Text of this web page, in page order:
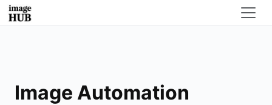
Image Automation